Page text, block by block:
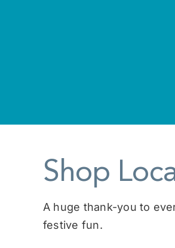
Shop
A huge thank-you to
festive fun.